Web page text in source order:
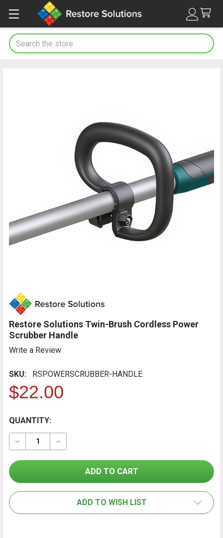
Search
Restore Solutions Twin-Brush Cordless Power
Scrubber Handle
Write a Review
SKU: RSPOWERSCRUBBER-HANDLE
$22.00
FREQUENTLY
BOUGHT
TOGETHER:
ALL
CURRENT
STOCK:
QUANTITY:
DECREASE QUANTITY OF RESTORE SOLUTIONS TWIN-
INCREASE QUANTITY OF RESTORE
ADD TO WISH LIST